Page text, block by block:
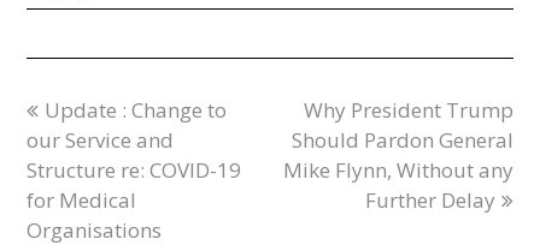
Update : Change to
our Service and
Structure re: COVID-19
for Medical
Organisations
Why President Trump
Should Pardon General
Mike Flynn, Without any
Further Delay